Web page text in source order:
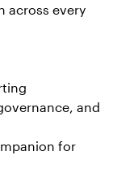
across every
and
for